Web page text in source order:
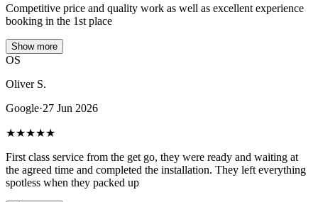
Competitive price and quality work as well as excellent experience
booking in the 1st place
Show more
OS
Oliver S.
Google·27 Jun 2026
★★★★★
First class service from the get go, they were ready and waiting at
the agreed time and completed the installation. They left everything
spotless when they packed up